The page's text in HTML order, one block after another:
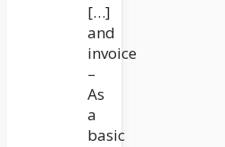
[…]
and
invoice
–
As
a
basic